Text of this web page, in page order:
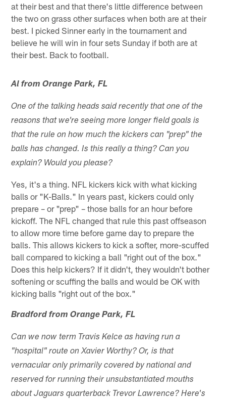
at their best and that there's little difference between
the two on grass other surfaces when both are at their
best. I picked Sinner early in the tournament and
believe he will win in four sets Sunday if both are at
their best. Back to football.
Al from Orange Park, FL
One of the talking heads said recently that one of the
reasons that we're seeing more longer field goals is
that the rule on how much the kickers can "prep" the
balls has changed. Is this really a thing? Can you
explain? Would you please?
Yes, it's a thing. NFL kickers kick with what kicking
balls or "K-Balls." In years past, kickers could only
prepare – or "prep" – those balls for an hour before
kickoff. The NFL changed that rule this past offseason
to allow more time before game day to prepare the
balls. This allows kickers to kick a softer, more-scuffed
ball compared to kicking a ball "right out of the box."
Does this help kickers? If it didn't, they wouldn't bother
softening or scuffing the balls and would be OK with
kicking balls "right out of the box."
Bradford from Orange Park, FL
Can we now term Travis Kelce as having run a
"hospital" route on Xavier Worthy? Or, is that
vernacular only primarily covered by national and
reserved for running their unsubstantiated mouths
about Jaguars quarterback Trevor Lawrence? Here's